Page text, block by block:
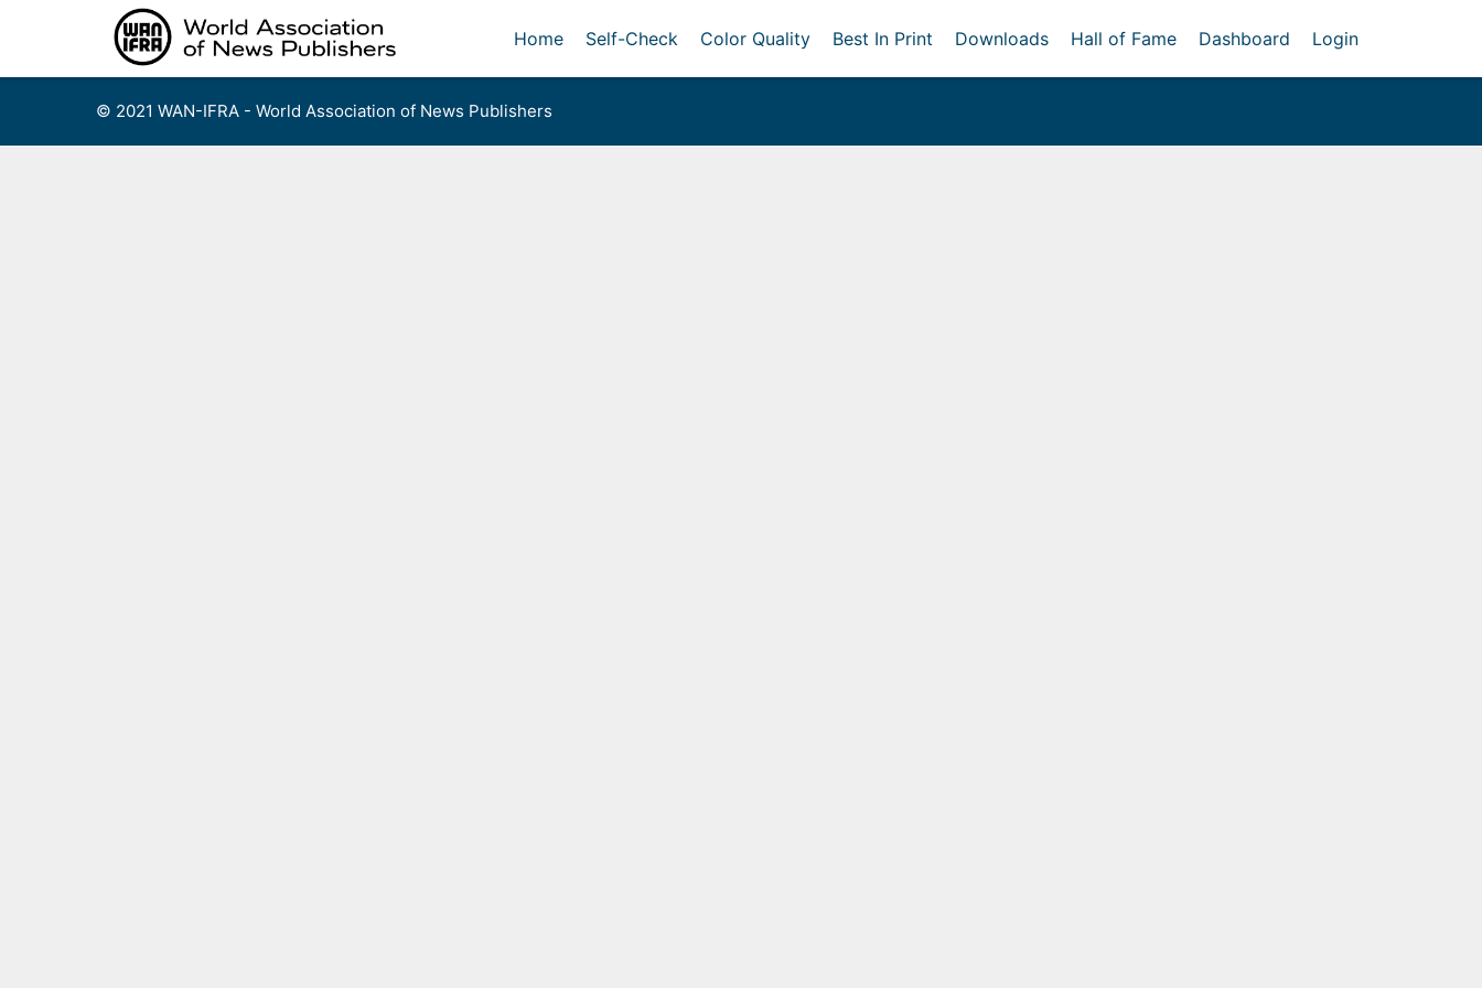
Home Self-Check Color Quality Best In Print Downloads Hall of Fame Dashboard Login
© 2021 WAN-IFRA - World Association of News Publishers